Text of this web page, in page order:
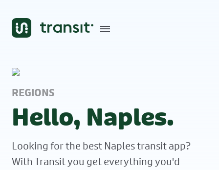
REGIONS
Hello, Naples.
Looking for the best Naples transit app?
With Transit you get everything you'd